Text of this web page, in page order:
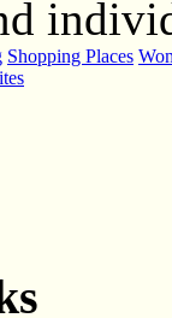
Shopping Places